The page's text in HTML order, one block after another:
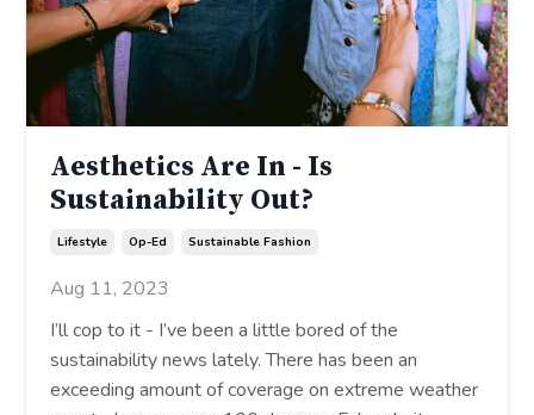
Aesthetics Are In - Is
Sustainability Out?
Lifestyle Op-Ed Sustainable Fashion
Aug 11, 2023
I’ll cop to it - I’ve been a little bored of the
sustainability news lately. There has been an
exceeding amount of coverage on extreme weather